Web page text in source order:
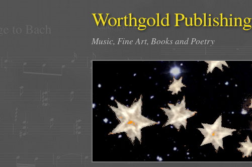
Worthgold Publishing
Music, Fine Art, Books and Poetry